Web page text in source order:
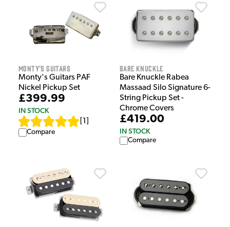
Monty's Guitars
Monty's Guitars PAF
Nickel Pickup Set
£399.99
IN STOCK
1
Compare
Bare Knuckle
Bare Knuckle Rabea
Massaad Silo Signature 6-
String Pickup Set -
Chrome Covers
£419.00
IN STOCK
Compare